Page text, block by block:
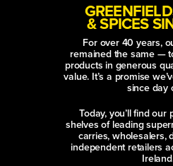
& SPICES
For over 40 years,
remained the same —
products in generous
value. It’s a promise
since day
Today, you’ll find
shelves of leading
carries, wholesalers,
independent retailers